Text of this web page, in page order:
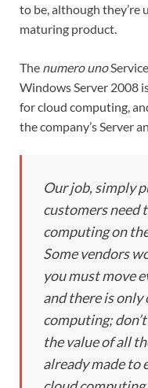
to be, although they’re
maturing product.
The numero uno
Windows Server 2008
for cloud computing,
the company’s Server
Our job, simply
customers need
computing on
Some vendors
you must move
and there is only
computing;
the value of all
already made to